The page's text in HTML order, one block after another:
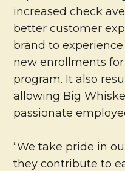
increased check
better customer
brand to
new enrollments
program. It also
allowing Big
passionate
“We take pride in
they contribute to